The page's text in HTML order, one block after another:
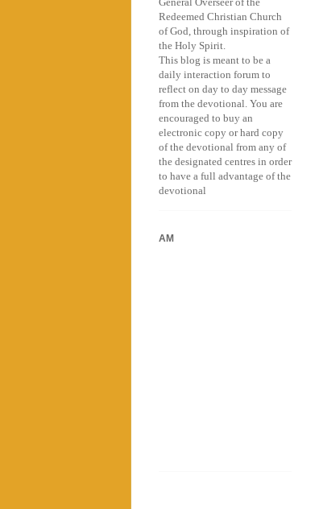
Redeemed Christian Church
of God, through inspiration of
the Holy Spirit.
This blog is meant to be a
daily interaction forum to
reflect on day to day message
from the devotional. You are
encouraged to buy an
electronic copy or hard copy
of the devotional from any of
the designated centres in order
to have a full advantage of the
devotional
AM